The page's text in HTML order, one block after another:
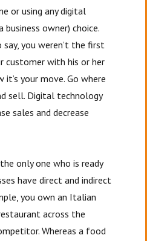
or using any digital
owner) choice.
you weren’t the first
customer with his or her
it’s your move. Go where
sell. Digital technology
sales and decrease
only one who is ready
have direct and indirect
you own an Italian
across the
Whereas a food